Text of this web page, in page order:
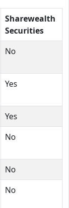
Sharewealth
Securities
No
Yes
Yes
No
No
No